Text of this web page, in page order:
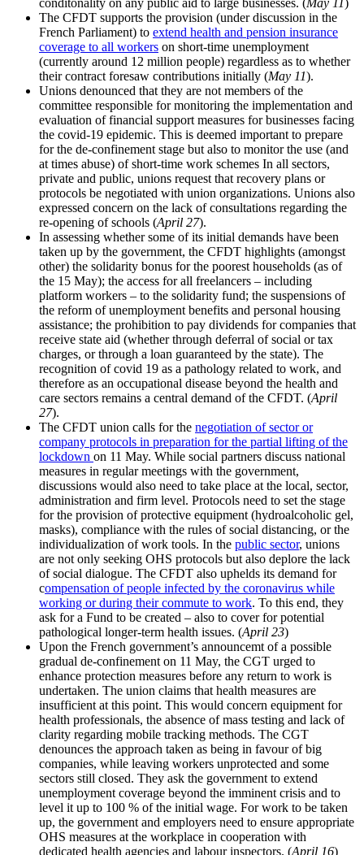
The CFDT supports the provision (under discussion in the
French Parliament) to extend health and pension insurance
coverage to all workers on short-time unemployment
(currently around 12 million people) regardless as to whether
their contract foresaw contributions initially (May 11).
Unions denounced that they are not members of the
committee responsible for monitoring the implementation and
evaluation of financial support measures for businesses facing
the covid-19 epidemic. This is deemed important to prepare
for the de-confinement stage but also to monitor the use (and
at times abuse) of short-time work schemes In all sectors,
private and public, unions request that recovery plans or
protocols be negotiated with union organizations. Unions also
expressed concern on the lack of consultations regarding the
re-opening of schools (April 27).
In assessing whether some of its initial demands have been
taken up by the government, the CFDT highlights (amongst
other) the solidarity bonus for the poorest households (as of
the 15 May); the access for all freelancers – including
platform workers – to the solidarity fund; the suspensions of
the reform of unemployment benefits and personal housing
assistance; the prohibition to pay dividends for companies that
receive state aid (whether through deferral of social or tax
charges, or through a loan guaranteed by the state). The
recognition of covid 19 as a pathology related to work, and
therefore as an occupational disease beyond the health and
care sectors remains a central demand of the CFDT. (April
27).
The CFDT union calls for the negotiation of sector or
company protocols in preparation for the partial lifting of the
lockdown on 11 May. While social partners discuss national
measures in regular meetings with the government,
discussions would also need to take place at the local, sector,
administration and firm level. Protocols need to set the stage
for the provision of protective equipment (hydroalcoholic gel,
masks), compliance with the rules of social distancing, or the
individualization of work tools. In the public sector, unions
are not only seeking OHS protocols but also deplore the lack
of social dialogue. The CFDT also uphelds its demand for
compensation of people infected by the coronavirus while
working or during their commute to work. To this end, they
ask for a Fund to be created – also to cover for potential
pathological longer-term health issues. (April 23)
Upon the French government’s announcemt of a possible
gradual de-confinement on 11 May, the CGT urged to
enhance protection measures before any return to work is
undertaken. The union claims that health measures are
insufficient at this point. This would concern equipment for
health professionals, the absence of mass testing and lack of
clarity regarding mobile tracking methods. The CGT
denounces the approach taken as being in favour of big
companies, while leaving workers unprotected and some
sectors still closed. They ask the government to extend
unemployment coverage beyond the imminent crisis and to
level it up to 100 % of the initial wage. For work to be taken
up, the government and employers need to ensure appropriate
OHS measures at the workplace in cooperation with
dedicated health agencies and labour inspectors. (April 16)